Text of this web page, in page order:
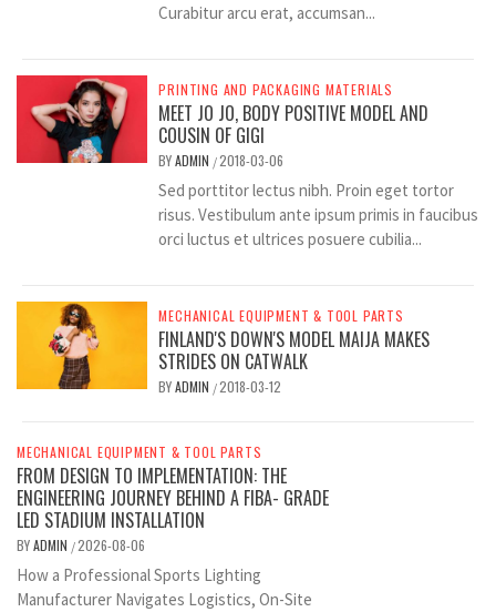
Curabitur arcu erat, accumsan...
PRINTING AND PACKAGING MATERIALS
MEET JO JO, BODY POSITIVE MODEL AND
COUSIN OF GIGI
BYADMIN /2018-03-06
Sed porttitor lectus nibh. Proin eget tortor
risus. Vestibulum ante ipsum primis in faucibus
orci luctus et ultrices posuere cubilia...
MECHANICAL EQUIPMENT & TOOL PARTS
FINLAND'S DOWN'S MODEL MAIJA MAKES
STRIDES ON CATWALK
BYADMIN /2018-03-12
MECHANICAL EQUIPMENT & TOOL PARTS
FROM DESIGN TO IMPLEMENTATION: THE
ENGINEERING JOURNEY BEHIND A FIBA- GRADE
LED STADIUM INSTALLATION
BYADMIN /2026-08-06
How a Professional Sports Lighting
Manufacturer Navigates Logistics, On-Site